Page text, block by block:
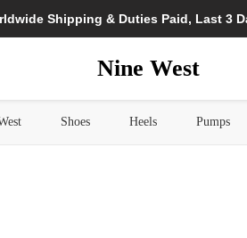
Shipping & Duties Paid, Last 3
Nine West
Shoes Heels Pumps